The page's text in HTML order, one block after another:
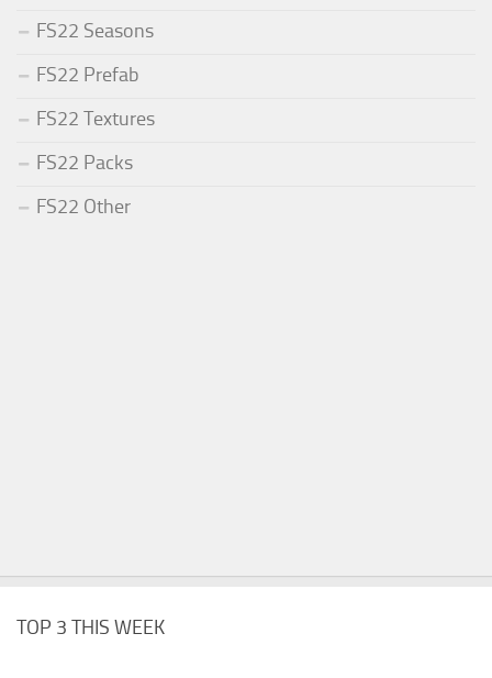
FS22 Seasons
FS22 Prefab
FS22 Textures
FS22 Packs
FS22 Other
TOP 3 THIS WEEK